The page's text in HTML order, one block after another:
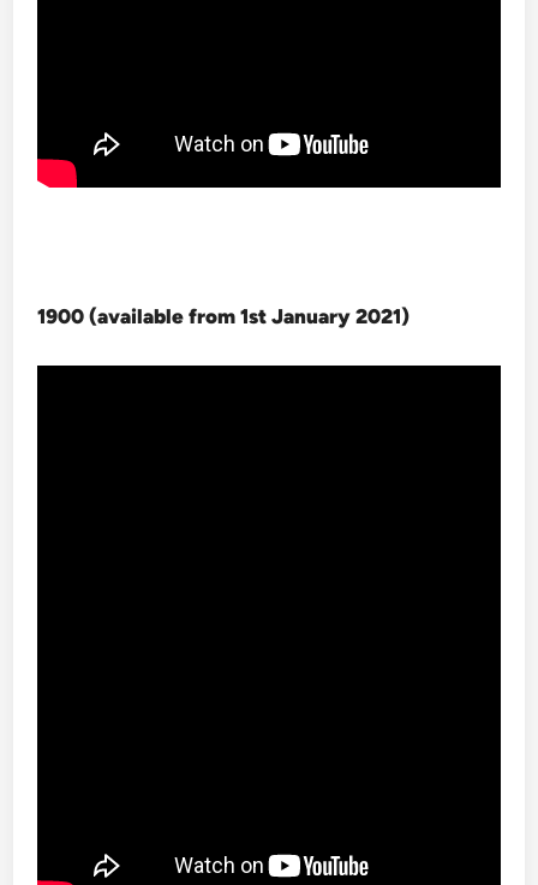
1900 (available from 1st January 2021)